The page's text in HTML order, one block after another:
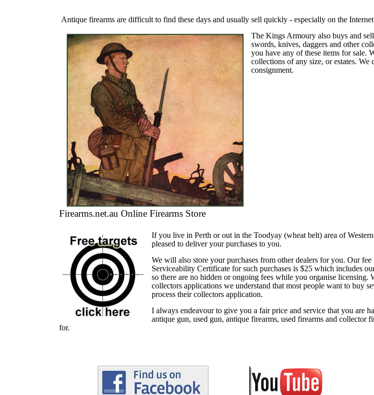
Antique firearms are difficult to find these days and usually sell quickly - especially on the
The Kings Armoury also buys and
swords, knives, daggers and other
you have any of these items for sale.
collections of any size, or estates. We
consignment.
Firearms.net.au Online Firearms Store
If you live in Perth or out in the Toodyay (wheat belt) area of
pleased to deliver your purchases to you.
We will also store your purchases from other dealers for you. Our
Serviceability Certificate for such purchases is $25 which includes
so there are no hidden or ongoing fees while you organise licensing.
collectors applications we understand that most people want to buy
process their collectors application.
I always endeavour to give you a fair price and service that you are
antique gun, used gun, antique firearms, used firearms and collector
for.